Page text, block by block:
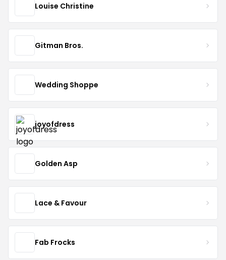
Louise Christine
Gitman Bros.
Wedding Shoppe
joyofdress
Golden Asp
Lace & Favour
Fab Frocks